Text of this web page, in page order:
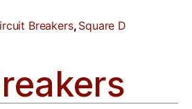
Breakers, Square D